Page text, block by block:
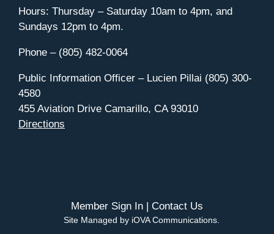
Hours: Thursday – Saturday 10am to 4pm, and
Sundays 12pm to 4pm.
Phone – (805) 482-0064
Public Information Officer – Lucien Pillai (805) 300-
4580
455 Aviation Drive Camarillo, CA 93010
Directions
Member Sign In Contact Us
Site Managed by iOVA Communications.